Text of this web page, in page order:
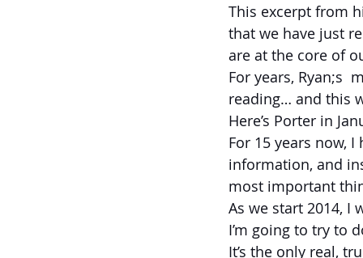
This excerpt from
that we have just
are at the core of
For years, Ryan;s
reading… and this
Here’s Porter in
For 15 years now,
information, and
most important
As we start 2014, I
I’m going to try to
It’s the only real,